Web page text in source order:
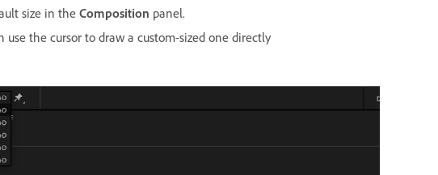
size in theComposition panel.
the cursor to draw a custom-sized one directly